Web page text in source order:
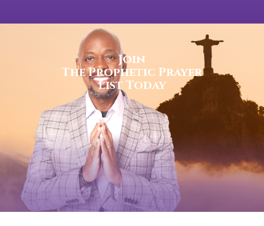
Join
The Prophetic Prayer
List Today